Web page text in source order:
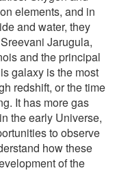
elements, and in
and water, they
Jarugula,
and the principal
galaxy is the most
redshift, or the time
It has more gas
the early Universe,
to observe
how these
of the